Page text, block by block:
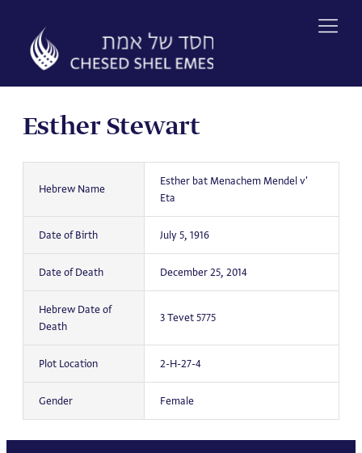
content
Esther Stewart
Hebrew Name
Esther bat Menachem Mendel v'
Eta
Date of Birth July 5, 1916
Date of Death December 25, 2014
Hebrew Date of
Death
3 Tevet 5775
Plot Location 2-H-27-4
Gender Female